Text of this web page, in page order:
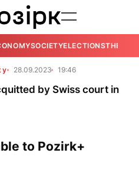
SOCIETYELECTIONSTHE
28.09.2023 19:46
by Swiss court in
to Pozirk+